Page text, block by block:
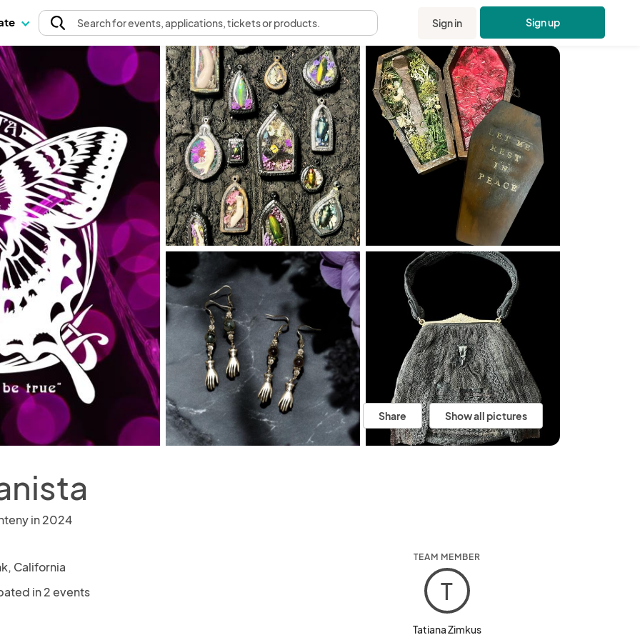
Searchfor events, applications, tickets or products. Sign in Sign up
Share Show all pictures
in 2024
California
in 2 events
TEAM MEMBER
T
Tatiana Zimkus